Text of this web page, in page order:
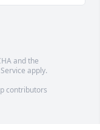
and the
apply.
contributors